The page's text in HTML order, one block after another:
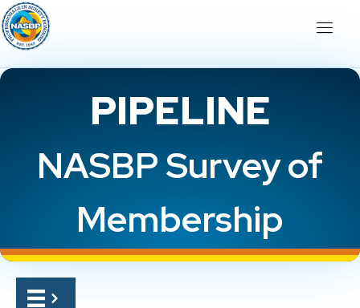
PIPELINE
NASBP Survey of
Membership